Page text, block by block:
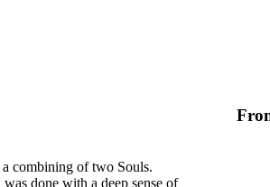
combining of two Souls.
done with a deep sense of